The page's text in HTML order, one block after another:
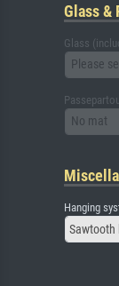
Glass &
Glass
Please
No mat
Hanging
Sawtooth